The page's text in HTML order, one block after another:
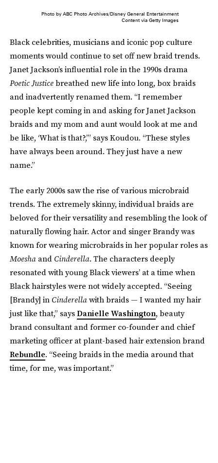
Photo by ABC Photo Archives/Disney General Entertainment
Content via Getty Images
Black celebrities, musicians and iconic pop culture
moments would continue to set off new braid trends.
Janet Jackson’s influential role in the 1990s drama
Poetic Justicebreathed new life into long, box braids
and inadvertently renamed them. “I remember
people kept coming in and asking for Janet Jackson
braids and my mom and aunt would look at me and
be like, ‘What is that?,’” says Koudou. “These styles
have always been around. They just have a new
name.”
The early 2000s saw the rise of various microbraid
trends. The extremely skinny, individual braids are
beloved for their versatility and resembling the look of
naturally flowing hair. Actor and singer Brandy was
known for wearing microbraids in her popular roles as
Moesha and Cinderella. The characters deeply
resonated with young Black viewers’ at a time when
Black hairstyles were not widely accepted. “Seeing
[Brandy] in Cinderellawith braids — I wanted my hair
just like that,” saysDanielle Washington, beauty
brand consultant and former co-founder and chief
marketing officer at plant-based hair extension brand
Rebundle. “Seeing braids in the media around that
time, for me, was important.”